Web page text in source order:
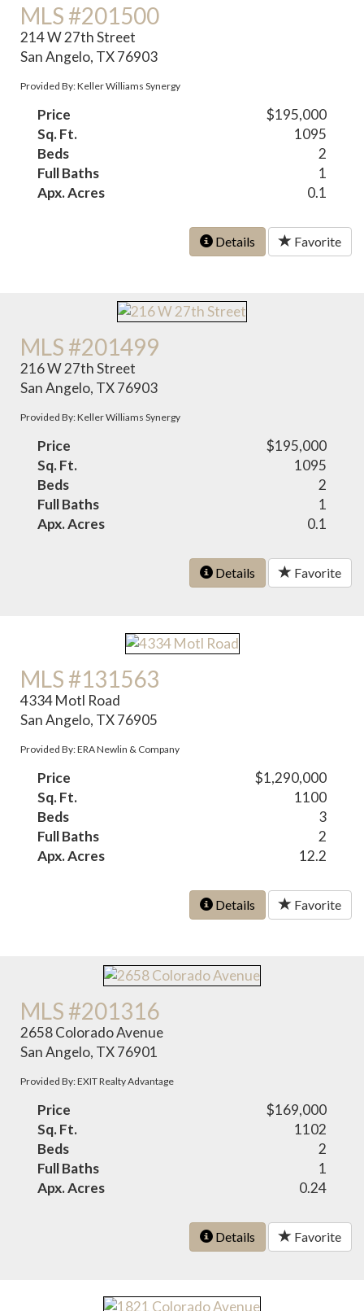
MLS #201500
214 W 27th Street
San Angelo, TX 76903
Provided By: Keller Williams Synergy
Price
$195,000
Sq. Ft.
1095
Beds
2
Full Baths
1
Apx. Acres
0.1
Details Favorite
MLS #201499
216 W 27th Street
San Angelo, TX 76903
Provided By: Keller Williams Synergy
Price
$195,000
Sq. Ft.
1095
Beds
2
Full Baths
1
Apx. Acres
0.1
Details Favorite
MLS #131563
4334 Motl Road
San Angelo, TX 76905
Provided By: ERA Newlin & Company
Price
$1,290,000
Sq. Ft.
1100
Beds
3
Full Baths
2
Apx. Acres
12.2
Details Favorite
MLS #201316
2658 Colorado Avenue
San Angelo, TX 76901
Provided By: EXIT Realty Advantage
Price
$169,000
Sq. Ft.
1102
Beds
2
Full Baths
1
Apx. Acres
0.24
Details Favorite